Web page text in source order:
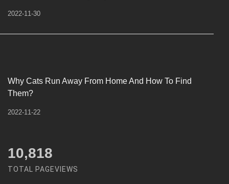
2022-11-30
Why Cats Run Away From Home And How To Find
Them?
2022-11-22
12,450
TOTAL PAGEVIEWS